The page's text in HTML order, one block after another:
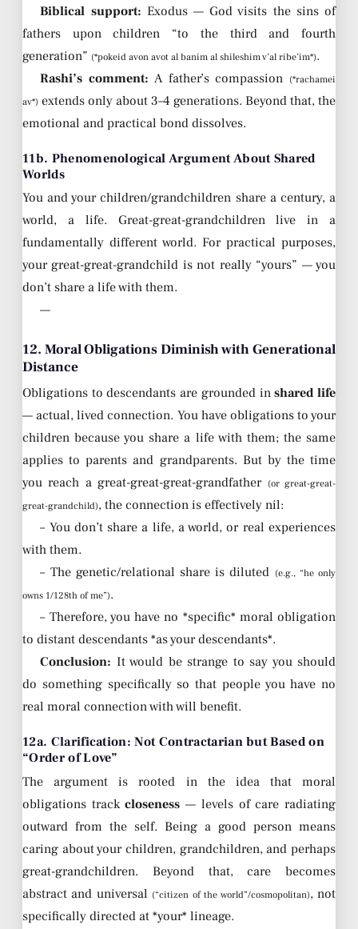
Biblical support: Exodus — God visits the sins of
fathers upon children “to the third and fourth
generation” (*pokeid avon avot al banim al shileshim v’al ribe’im*).
Rashi’s comment: A father’s compassion (*rachamei
av*) extends only about 3–4 generations. Beyond that, the
emotional and practical bond dissolves.
11b. Phenomenological Argument About Shared
Worlds
You and your children/grandchildren share a century, a
world, a life. Great-great-grandchildren live in a
fundamentally different world. For practical purposes,
your great-great-grandchild is not really “yours” — you
don’t share a life with them.
—
12. Moral Obligations Diminish with Generational
Distance
Obligations to descendants are grounded inshared life
— actual, lived connection. You have obligations to your
children because you share a life with them; the same
applies to parents and grandparents. But by the time
you reach a great-great-great-grandfather (or great-great-
great-grandchild), the connection is effectively nil:
– You don’t share a life, a world, or real experiences
with them.
– The genetic/relational share is diluted (e.g., “he only
owns 1/128th of me”).
– Therefore, you have no *specific* moral obligation
to distant descendants *as your descendants*.
Conclusion: It would be strange to say you should
do something specifically so that people you have no
real moral connection with will benefit.
12a. Clarification: Not Contractarian but Based on
“Order of Love”
The argument is rooted in the idea that moral
obligations trackcloseness — levels of care radiating
outward from the self. Being a good person means
caring about your children, grandchildren, and perhaps
great-grandchildren. Beyond that, care becomes
abstract and universal (“citizen of the world”/cosmopolitan), not
specifically directed at *your* lineage.